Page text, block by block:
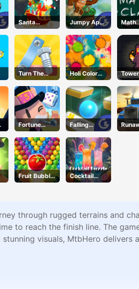
Santa
Runner
Jumpy Ape
Joe
Math
Turn The
Screw
Holi Color
Craze
Fortune
Tycoon
Falling
Through
Truck
Fruit Bubble
Shooters
Cocktail
Puzzle
through rugged terrains and
to reach the finish line. The
visuals, MtbHero delivers